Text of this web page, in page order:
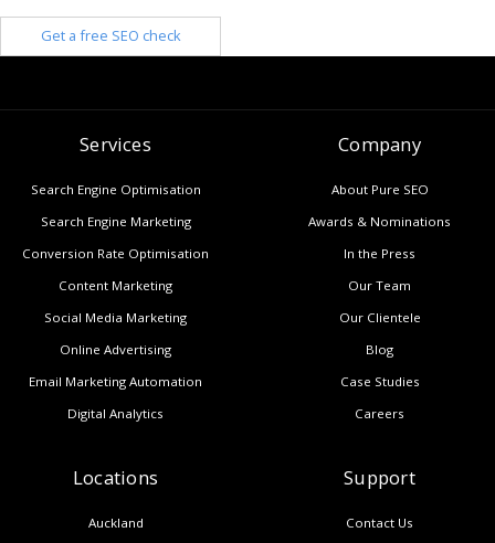
Get a free SEO check
Services
Search Engine Optimisation
Search Engine Marketing
Conversion Rate Optimisation
Content Marketing
Social Media Marketing
Online Advertising
Email Marketing Automation
Digital Analytics
Company
About Pure SEO
Awards & Nominations
In the Press
Our Team
Our Clientele
Blog
Case Studies
Careers
Locations
Auckland
Support
Contact Us